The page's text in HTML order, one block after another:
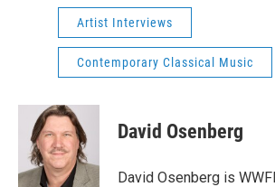
Artist Interviews
Contemporary Classical Music
David Osenberg
David Osenberg is